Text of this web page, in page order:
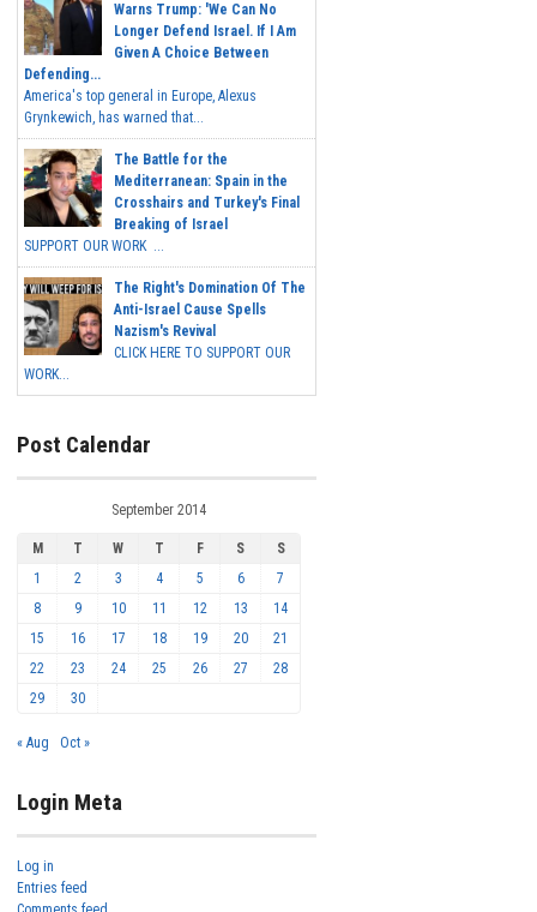
Warns Trump: 'We Can No
Longer Defend Israel. If I Am
Given A Choice Between
Defending...
America's top general in Europe, Alexus
Grynkewich, has warned that...
The Battle for the
Mediterranean: Spain in the
Crosshairs and Turkey's Final
Breaking of Israel
SUPPORT OUR WORK ...
The Right's Domination Of The
Anti-Israel Cause Spells
Nazism's Revival
CLICK HERE TO SUPPORT OUR
WORK...
Post Calendar
September 2014
M T W T F S
S
1
2 3 4 5 6
7
8
9 10 11 12 13
14
15
16 17 18 19 20
21
22
23 24 25 26 27
28
29
30
« Aug Oct »
Login Meta
Log in
Entries feed